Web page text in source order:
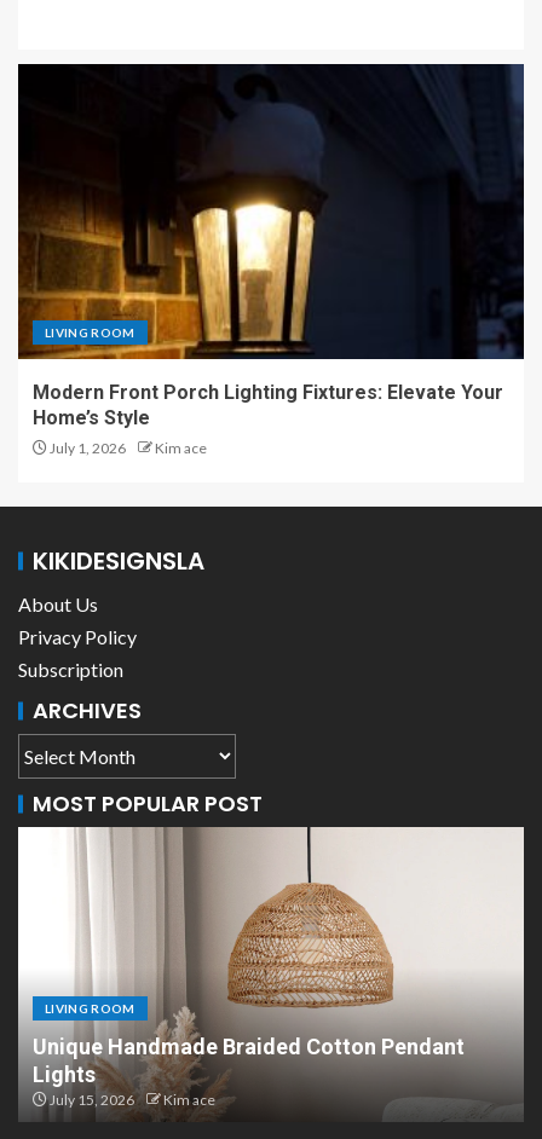
LIVING ROOM
Modern Front Porch Lighting Fixtures: Elevate Your
Home’s Style
July 1, 2026 Kim ace
KIKIDESIGNSLA
About Us
Privacy Policy
Subscription
ARCHIVES
MOST POPULAR POST
LIVING ROOM
Scandinavian Paper Pendant Lights: Modern
Design
July 8, 2026 Kim ace